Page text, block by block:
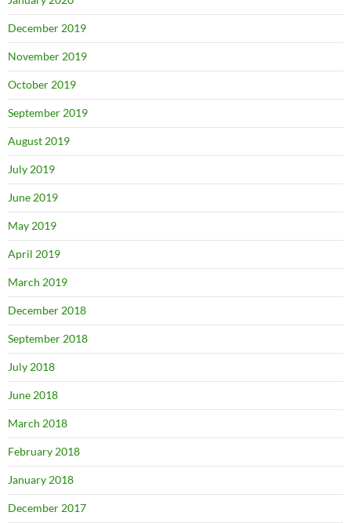
December 2019
November 2019
October 2019
September 2019
August 2019
July 2019
June 2019
May 2019
April 2019
March 2019
December 2018
September 2018
July 2018
June 2018
March 2018
February 2018
January 2018
December 2017